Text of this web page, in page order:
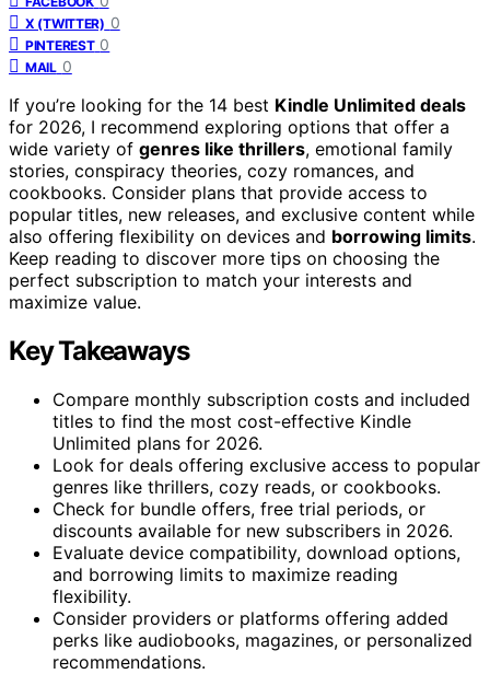
X (TWITTER) 0
PINTEREST 0
MAIL 0
If you’re looking for the 14 best Kindle Unlimited deals
for 2026, I recommend exploring options that offer a
wide variety of genres like thrillers, emotional family
stories, conspiracy theories, cozy romances, and
cookbooks. Consider plans that provide access to
popular titles, new releases, and exclusive content while
also offering flexibility on devices and borrowing limits.
Keep reading to discover more tips on choosing the
perfect subscription to match your interests and
maximize value.
Key Takeaways
Compare monthly subscription costs and included
titles to find the most cost-effective Kindle
Unlimited plans for 2026.
Look for deals offering exclusive access to popular
genres like thrillers, cozy reads, or cookbooks.
Check for bundle offers, free trial periods, or
discounts available for new subscribers in 2026.
Evaluate device compatibility, download options,
and borrowing limits to maximize reading
flexibility.
Consider providers or platforms offering added
perks like audiobooks, magazines, or personalized
recommendations.